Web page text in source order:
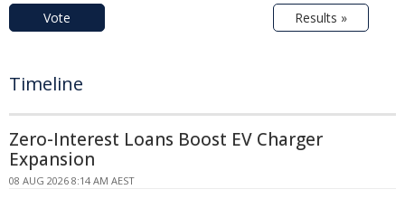
Vote Results »
Timeline
Zero-Interest Loans Boost EV Charger
Expansion
08 AUG 2026 8:14 AM AEST